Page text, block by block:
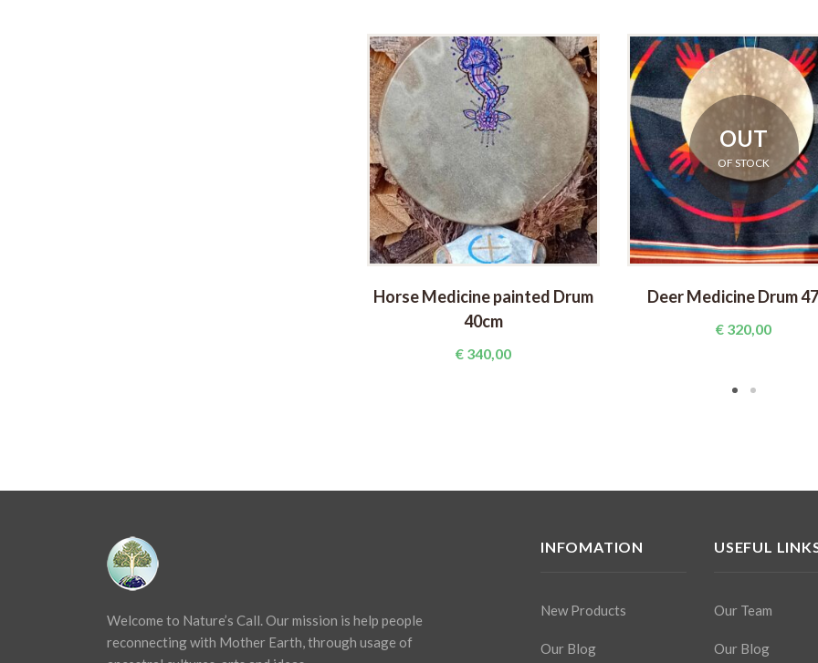
Horse Medicine painted Drum
40cm
€ 340,00
OUT
OF STOCK
Deer Medicine Drum
€ 320,00
Welcome to Nature’s Call. Our mission is help people
reconnecting with Mother Earth, through usage of
INFOMATION
New Products
Our Blog
USEFUL
Our Team
Our Blog